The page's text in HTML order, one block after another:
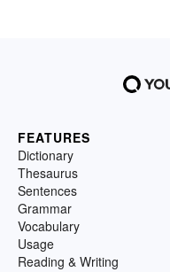
FEATURES
Dictionary
Thesaurus
Sentences
Grammar
Vocabulary
Usage
Reading & Writing